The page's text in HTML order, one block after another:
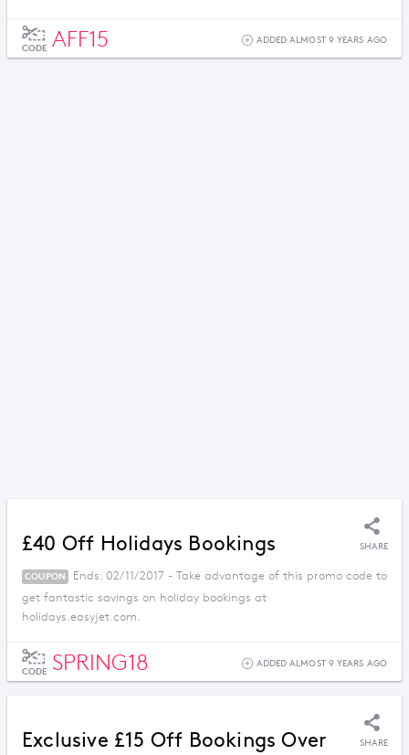
CODE AFF15 ADDED ALMOST 9 YEARS AGO
£40 Off Holidays Bookings SHARE
COUPON
Ends: 02/11/2017 - Take advantage of this promo code to
get fantastic savings on holiday bookings at
holidays.easyjet.com.
CODE SPRING18 ADDED ALMOST 9 YEARS AGO
Exclusive £15 Off Bookings Over
SHARE